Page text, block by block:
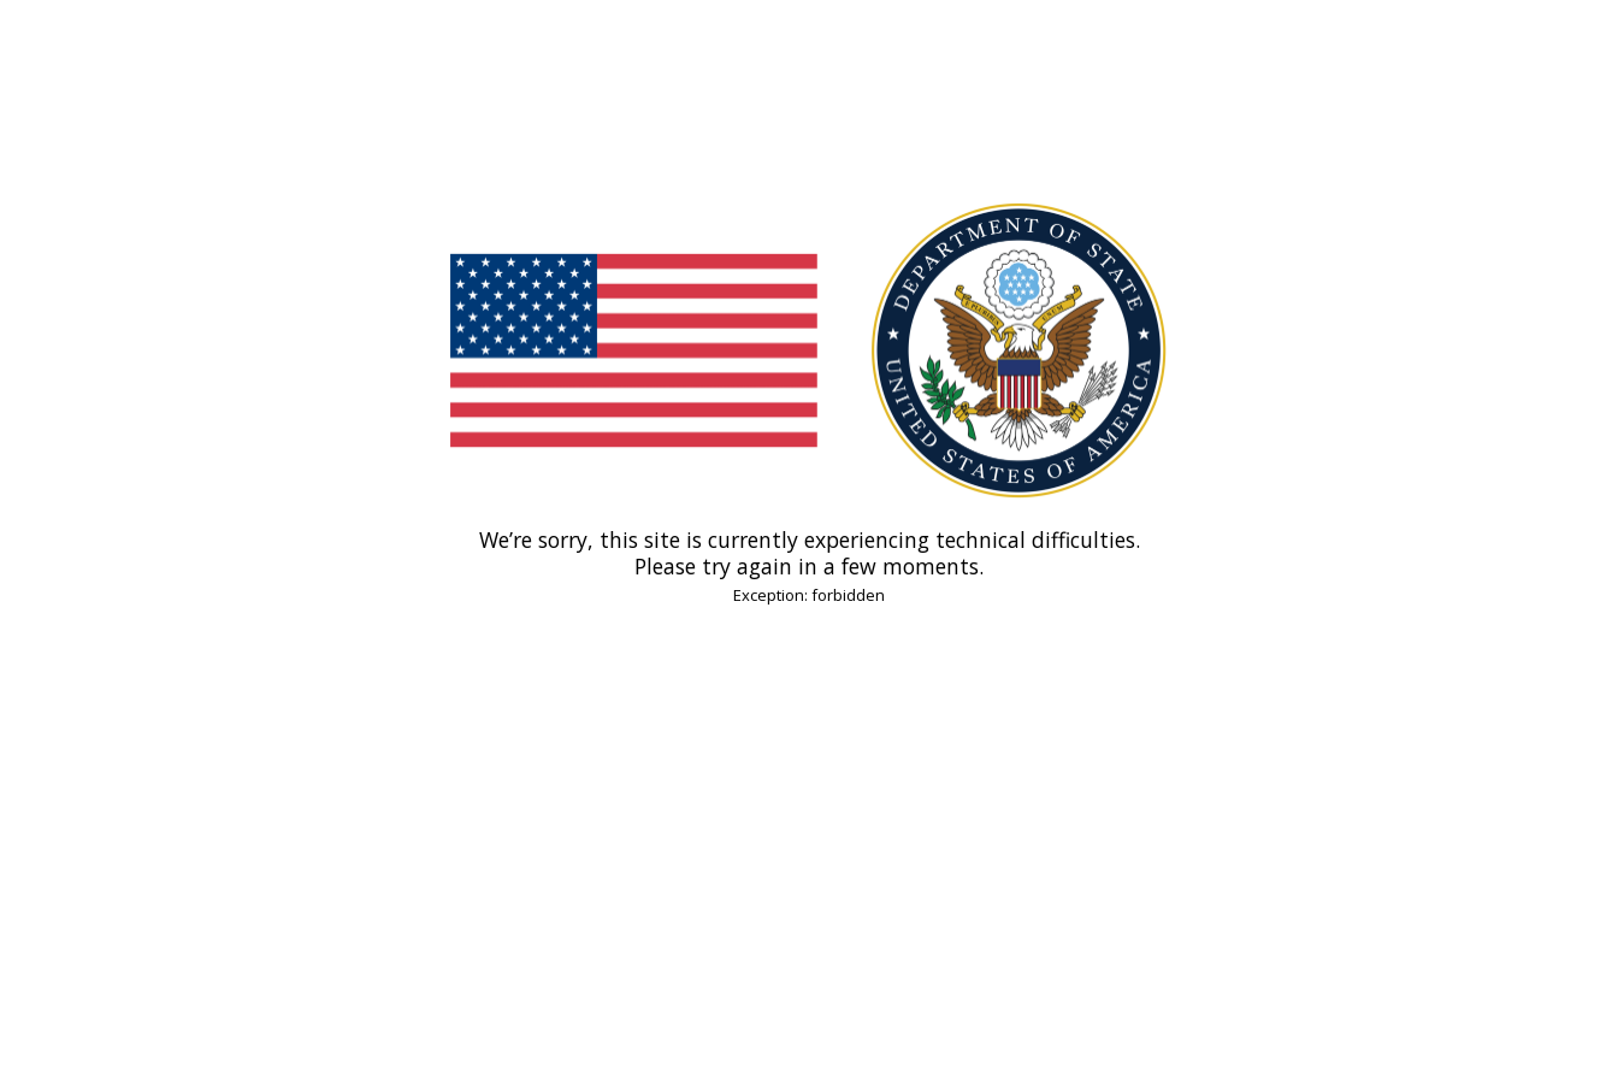
We’re sorry, this site is currently experiencing technical difficulties.
Please try again in a few moments.
Exception: forbidden